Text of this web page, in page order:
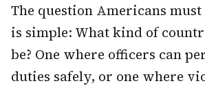
The question Americans must
is simple: What kind of
be? One where officers can
duties safely, or one where